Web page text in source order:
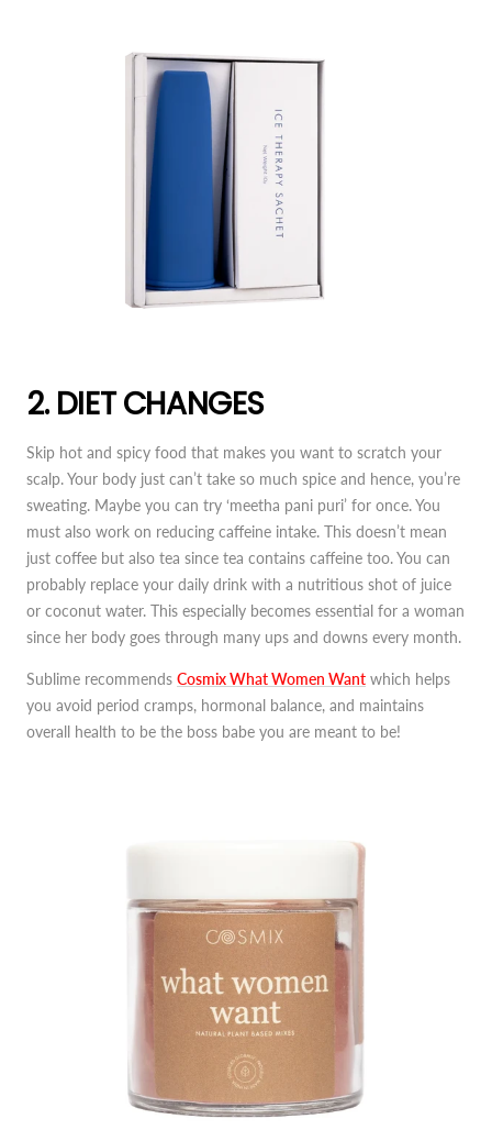
2. DIET CHANGES
Skip hot and spicy food that makes you want to scratch your
scalp. Your body just can’t take so much spice and hence, you’re
sweating. Maybe you can try ‘meetha pani puri’ for once. You
must also work on reducing caffeine intake. This doesn’t mean
just coffee but also tea since tea contains caffeine too. You can
probably replace your daily drink with a nutritious shot of juice
or coconut water. This especially becomes essential for a woman
since her body goes through many ups and downs every month.
Sublime recommends Cosmix What Women Want which helps
you avoid period cramps, hormonal balance, and maintains
overall health to be the boss babe you are meant to be!